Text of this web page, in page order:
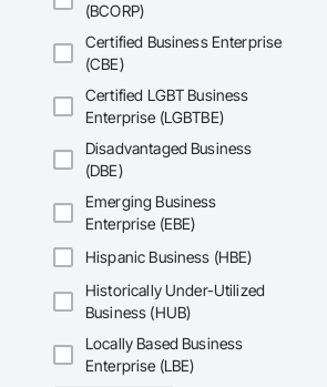
(BCORP)
Certified Business Enterprise
(CBE)
Certified LGBT Business
Enterprise (LGBTBE)
Disadvantaged Business
(DBE)
Emerging Business
Enterprise (EBE)
Hispanic Business (HBE)
Historically Under-Utilized
Business (HUB)
Locally Based Business
Enterprise (LBE)